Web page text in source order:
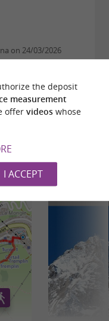
on 24/03/2026
SEE ALL REVIEWS
the deposit
measurement
offer videoswhose
I ACCEPT